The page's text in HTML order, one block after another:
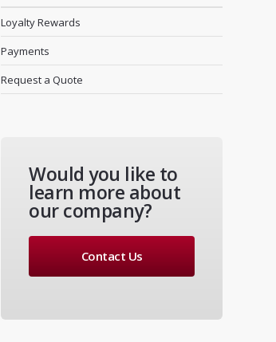
Loyalty Rewards
Payments
Request a Quote
Would you like to
learn more about
our company?
Contact Us